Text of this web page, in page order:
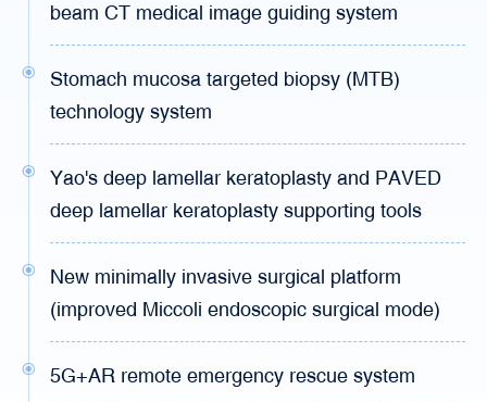
beam CT medical image guiding system
Stomach mucosa targeted biopsy (MTB)
technology system
Yao's deep lamellar keratoplasty and PAVED
deep lamellar keratoplasty supporting tools
New minimally invasive surgical platform
(improved Miccoli endoscopic surgical mode)
5G+AR remote emergency rescue system